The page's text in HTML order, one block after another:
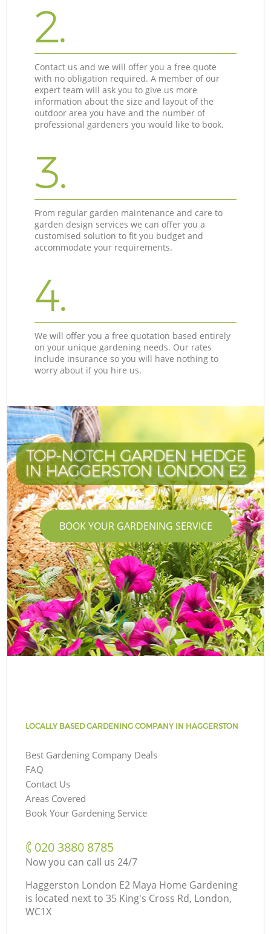
2.
Contact us and we will offer you a free quote
with no obligation required. A member of our
expert team will ask you to give us more
information about the size and layout of the
outdoor area you have and the number of
professional gardeners you would like to book.
3.
From regular garden maintenance and care to
garden design services we can offer you a
customised solution to fit you budget and
accommodate your requirements.
4.
We will offer you a free quotation based entirely
on your unique gardening needs. Our rates
include insurance so you will have nothing to
worry about if you hire us.
TOP-NOTCH GARDEN HEDGE
IN HAGGERSTON LONDON E2
BOOK YOUR GARDENING SERVICE
LOCALLY BASED GARDENING COMPANY IN HAGGERSTON
Best Gardening Company Deals
FAQ
Contact Us
Areas Covered
Book Your Gardening Service
‎020 3880 8785
Now you can call us 24/7
Haggerston London E2 Maya Home Gardening
is located next to 35 King's Cross Rd, London,
WC1X